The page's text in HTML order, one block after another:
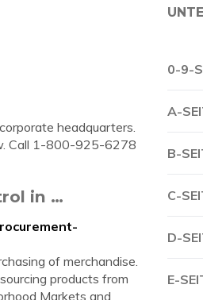
headquarters.
Call 1-800-925-6278
in …
of merchandise.
products from
Markets and
0-9-
A-
B-
C-
D-
E-